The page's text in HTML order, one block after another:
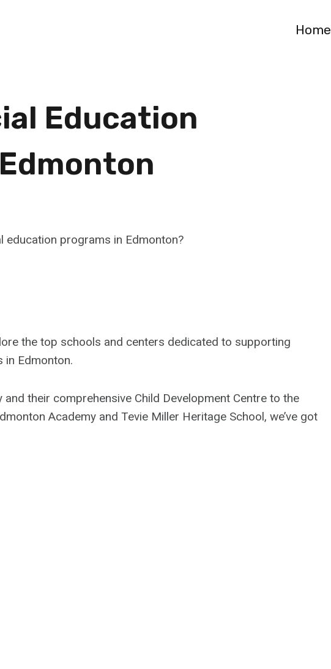
Home
Education
programs in Edmonton?
the top schools and centers dedicated to supporting
in Edmonton.
their comprehensive Child Development Centre to the
Academy and Tevie Miller Heritage School, we’ve got